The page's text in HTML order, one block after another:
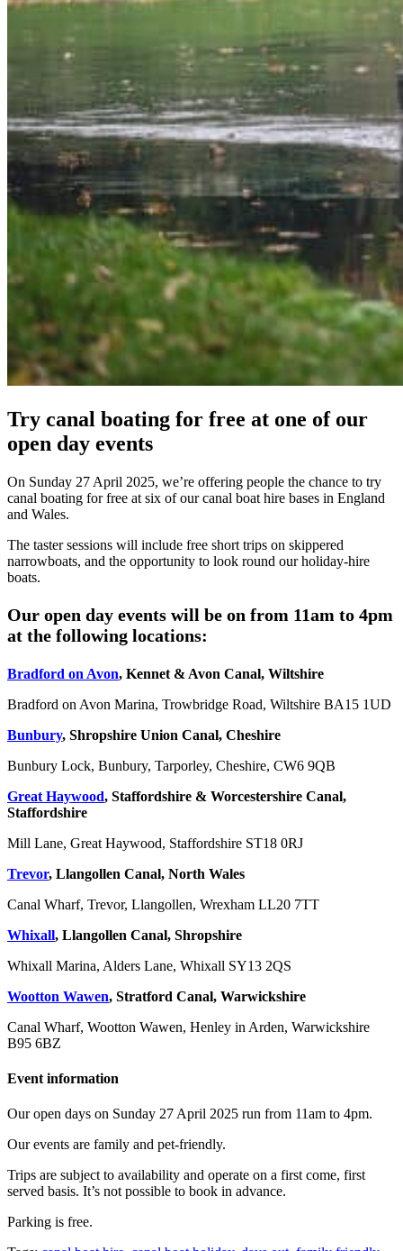
Try canal boating for free at one of our
open day events
On Sunday 27 April 2025, we’re offering people the chance to try
canal boating for free at six of our canal boat hire bases in England
and Wales.
The taster sessions will include free short trips on skippered
narrowboats, and the opportunity to look round our holiday-hire
boats.
Our open day events will be on from 11am to 4pm
at the following locations:
Bradford on Avon, Kennet & Avon Canal, Wiltshire
Bradford on Avon Marina, Trowbridge Road, Wiltshire BA15 1UD
Bunbury, Shropshire Union Canal, Cheshire
Bunbury Lock, Bunbury, Tarporley, Cheshire, CW6 9QB
Great Haywood, Staffordshire & Worcestershire Canal,
Staffordshire
Mill Lane, Great Haywood, Staffordshire ST18 0RJ
Trevor, Llangollen Canal, North Wales
Canal Wharf, Trevor, Llangollen, Wrexham LL20 7TT
Whixall, Llangollen Canal, Shropshire
Whixall Marina, Alders Lane, Whixall SY13 2QS
Wootton Wawen, Stratford Canal, Warwickshire
Canal Wharf, Wootton Wawen, Henley in Arden, Warwickshire
B95 6BZ
Event information
Our open days on Sunday 27 April 2025 run from 11am to 4pm.
Our events are family and pet-friendly.
Trips are subject to availability and operate on a first come, first
served basis. It’s not possible to book in advance.
Parking is free.